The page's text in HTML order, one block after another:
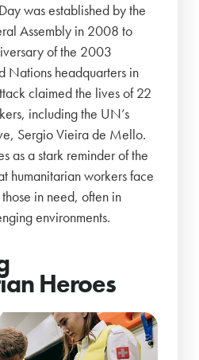
was established by the
Assembly in 2008 to
of the 2003
Nations headquarters in
claimed the lives of 22
including the UN’s
Sergio Vieira de Mello.
as a stark reminder of the
humanitarian workers face
in need, often in
environments.
Heroes